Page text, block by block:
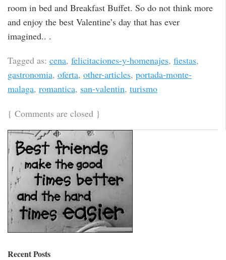
room in bed and Breakfast Buffet. So do not think more
and enjoy the best Valentine’s day that has ever
imagined.. .
Tagged as: cena, felicitaciones-y-homenajes, fiestas,
gastronomia, oferta, other-articles, portada-monte-
malaga, romantica, san-valentin, turismo
{ Comments are closed }
Recent Posts